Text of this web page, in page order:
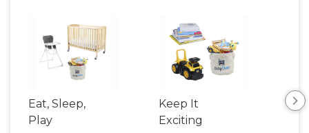
Eat, Sleep,
Play
Keep It
Exciting